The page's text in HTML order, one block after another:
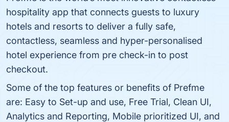
hospitality app that connects guests to luxury
hotels and resorts to deliver a fully safe,
contactless, seamless and hyper-personalised
hotel experience from pre check-in to post
checkout.
Some of the top features or benefits of Prefme
are: Easy to Set-up and use, Free Trial, Clean UI,
Analytics and Reporting, Mobile prioritized UI, and